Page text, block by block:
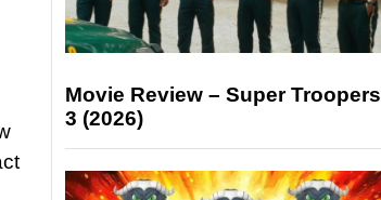
Movie Review – Super Troopers
3 (2026)